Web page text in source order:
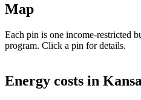
Map
Each pin is one income-restricted
program. Click a pin for details.
+
Energy costs in